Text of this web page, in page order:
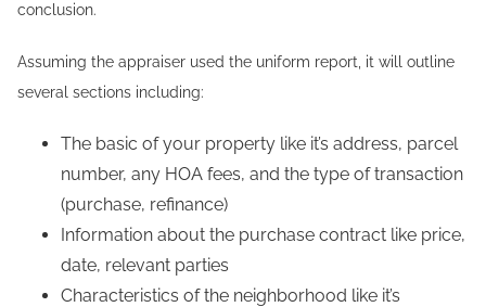
conclusion.
Assuming the appraiser used the uniform report, it will outline
several sections including:
The basic of your property like it’s address, parcel
number, any HOA fees, and the type of transaction
(purchase, refinance)
Information about the purchase contract like price,
date, relevant parties
Characteristics of the neighborhood like it’s